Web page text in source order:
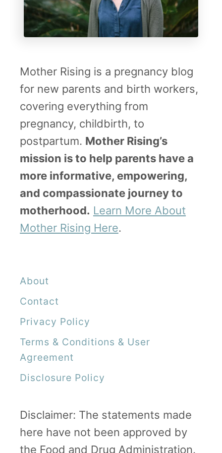
Mother Rising is a pregnancy blog
for new parents and birth workers,
covering everything from
pregnancy, childbirth, to
postpartum. Mother Rising’s
mission is to help parents have a
more informative, empowering,
and compassionate journey to
motherhood. Learn More About
Mother Rising Here.
About
Contact
Privacy Policy
Terms & Conditions & User
Agreement
Disclosure Policy
Disclaimer: The statements made
here have not been approved by
the Food and Drug Administration.